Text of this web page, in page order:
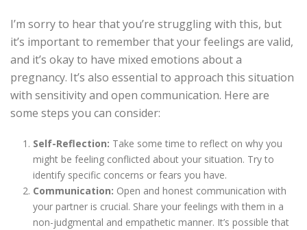
I’m sorry to hear that you’re struggling with this, but
it’s important to remember that your feelings are valid,
and it’s okay to have mixed emotions about a
pregnancy. It’s also essential to approach this situation
with sensitivity and open communication. Here are
some steps you can consider:
Self-Reflection: Take some time to reflect on why you
might be feeling conflicted about your situation. Try to
identify specific concerns or fears you have.
Communication: Open and honest communication with
your partner is crucial. Share your feelings with them in a
non-judgmental and empathetic manner. It’s possible that